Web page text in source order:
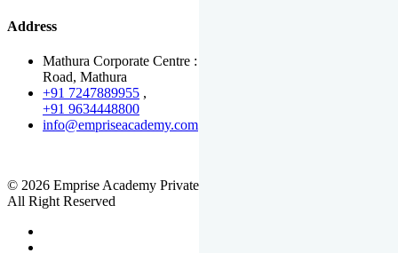
Address
Mathura Corporate Centre : Near Tera Tower, Bhuteshwar
Road, Mathura
+91 7247889955 ,
+91 9634448800
info@empriseacademy.com
© 2026 Emprise Academy Private Limited.
All Right Reserved